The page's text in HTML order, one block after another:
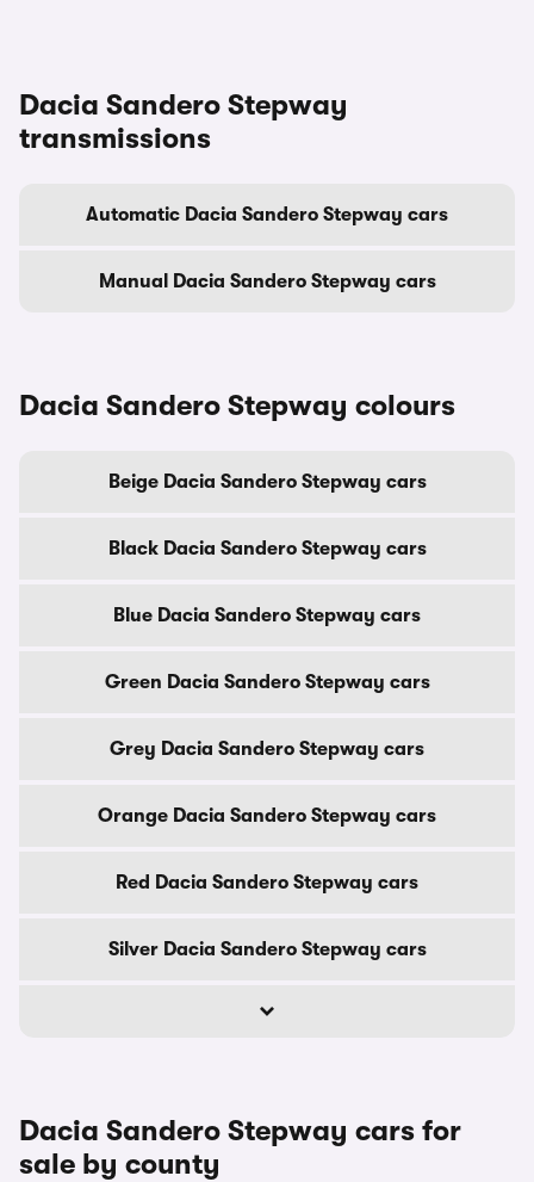
Dacia Sandero Stepway
transmissions
Automatic Dacia Sandero Stepway cars
Manual Dacia Sandero Stepway cars
Dacia Sandero Stepway colours
Beige Dacia Sandero Stepway cars
Black Dacia Sandero Stepway cars
Blue Dacia Sandero Stepway cars
Green Dacia Sandero Stepway cars
Grey Dacia Sandero Stepway cars
Orange Dacia Sandero Stepway cars
Red Dacia Sandero Stepway cars
Silver Dacia Sandero Stepway cars
Dacia Sandero Stepway cars for
sale by county